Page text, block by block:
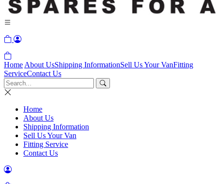
Home About UsShipping InformationSell Us Your VanFitting
ServiceContact Us
Home
About Us
Shipping Information
Sell Us Your Van
Fitting Service
Contact Us